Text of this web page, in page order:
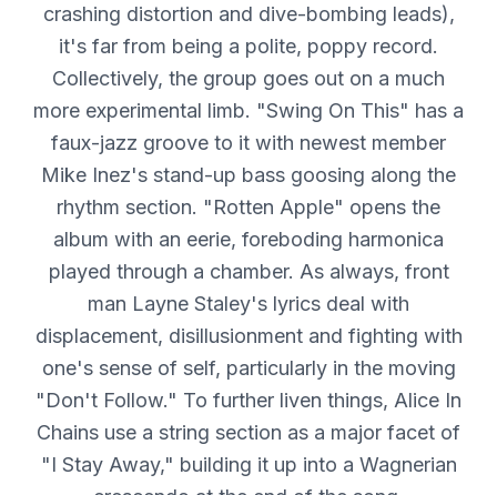
crashing distortion and dive-bombing leads),
it's far from being a polite, poppy record.
Collectively, the group goes out on a much
more experimental limb. "Swing On This" has a
faux-jazz groove to it with newest member
Mike Inez's stand-up bass goosing along the
rhythm section. "Rotten Apple" opens the
album with an eerie, foreboding harmonica
played through a chamber. As always, front
man Layne Staley's lyrics deal with
displacement, disillusionment and fighting with
one's sense of self, particularly in the moving
"Don't Follow." To further liven things, Alice In
Chains use a string section as a major facet of
"I Stay Away," building it up into a Wagnerian